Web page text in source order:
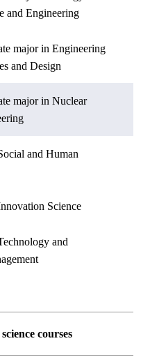
and Engineering
major in Engineering
and Design
major in Nuclear
and Human
major in Social and
Science
major in Innovation
and
major in Technology
Management
courses